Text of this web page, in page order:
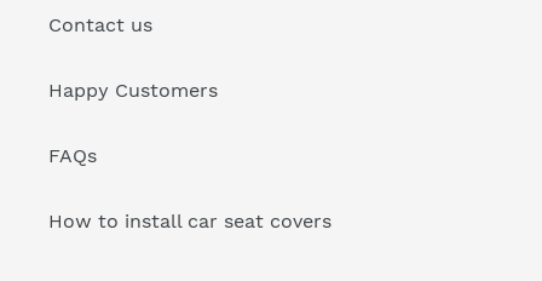
Contact us
Happy Customers
FAQs
How to install car seat covers